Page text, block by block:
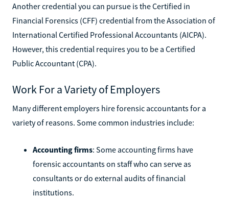
Another credential you can pursue is the Certified in
Financial Forensics (CFF) credential from the Association of
International Certified Professional Accountants (AICPA).
However, this credential requires you to be a Certified
Public Accountant (CPA).
Work For a Variety of Employers
Many different employers hire forensic accountants for a
variety of reasons. Some common industries include:
Accounting firms: Some accounting firms have
forensic accountants on staff who can serve as
consultants or do external audits of financial
institutions.